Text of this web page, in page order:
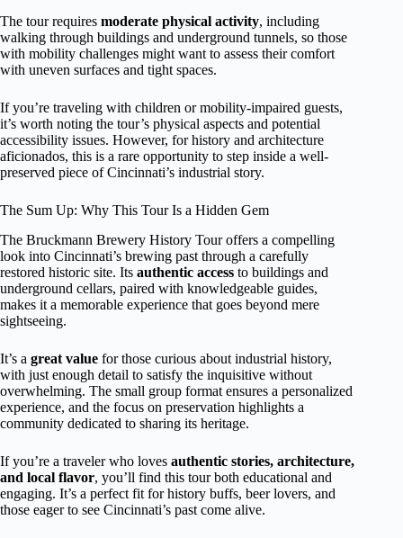
The tour requires moderate physical activity, including
walking through buildings and underground tunnels, so those
with mobility challenges might want to assess their comfort
with uneven surfaces and tight spaces.
If you’re traveling with children or mobility-impaired guests,
it’s worth noting the tour’s physical aspects and potential
accessibility issues. However, for history and architecture
aficionados, this is a rare opportunity to step inside a well-
preserved piece of Cincinnati’s industrial story.
The Sum Up: Why This Tour Is a Hidden Gem
The Bruckmann Brewery History Tour offers a compelling
look into Cincinnati’s brewing past through a carefully
restored historic site. Its authentic access to buildings and
underground cellars, paired with knowledgeable guides,
makes it a memorable experience that goes beyond mere
sightseeing.
It’s a great value for those curious about industrial history,
with just enough detail to satisfy the inquisitive without
overwhelming. The small group format ensures a personalized
experience, and the focus on preservation highlights a
community dedicated to sharing its heritage.
If you’re a traveler who loves authentic stories, architecture,
and local flavor, you’ll find this tour both educational and
engaging. It’s a perfect fit for history buffs, beer lovers, and
those eager to see Cincinnati’s past come alive.